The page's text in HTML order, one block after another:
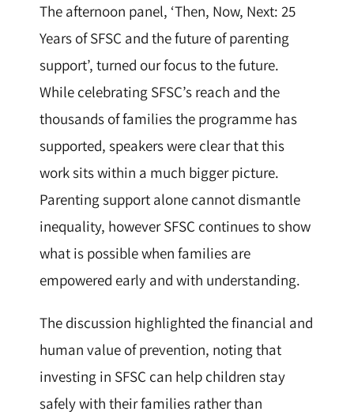
The afternoon panel, ‘Then, Now, Next: 25
Years of SFSC and the future of parenting
support’, turned our focus to the future.
While celebrating SFSC’s reach and the
thousands of families the programme has
supported, speakers were clear that this
work sits within a much bigger picture.
Parenting support alone cannot dismantle
inequality, however SFSC continues to show
what is possible when families are
empowered early and with understanding.
The discussion highlighted the financial and
human value of prevention, noting that
investing in SFSC can help children stay
safely with their families rather than